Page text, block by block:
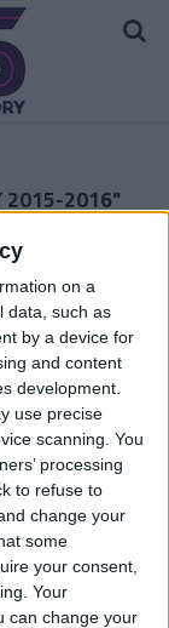
on a
data, such as
by a device for
and content
development.
use precise
scanning. You
processing
to refuse to
change your
some
your consent,
Your
can change your
2015-2016"